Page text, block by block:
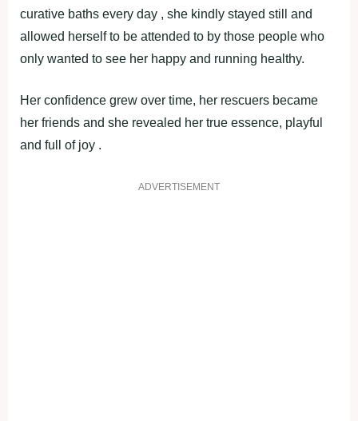
curative baths every day , she kindly stayed still and
allowed herself to be attended to by those people who
only wanted to see her happy and running healthy.
Her confidence grew over time, her rescuers became
her friends and she revealed her true essence, playful
and full of joy .
ADVERTISEMENT